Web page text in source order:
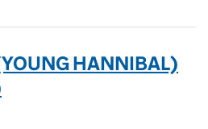
HANNIBAL)